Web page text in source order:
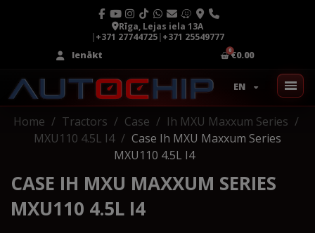
Rīga, Lejas iela 13A
|+371 27744725|+371 25549777
Ienākt
€0.00
EN
Home Tractors Case
Ih MXU Maxxum Series
MXU110 4.5L I4
Case Ih MXU Maxxum Series
MXU110 4.5L I4
CASE IH MXU MAXXUM SERIES
MXU110 4.5L I4